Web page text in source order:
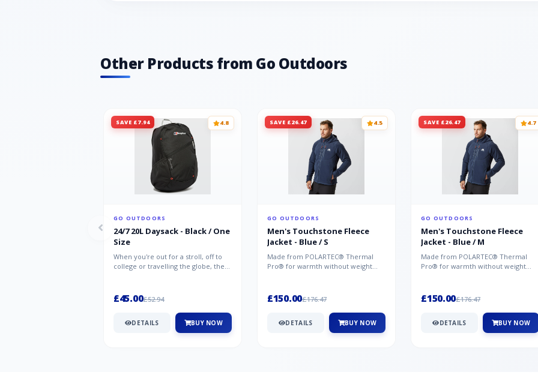
Other Products from Go Outdoors
SAVE £7.94 4.8
GO OUTDOORS
24/7 20L Daysack - Black / One
Size
When you're out for a stroll, off to
college or travelling the globe, the
£45.00£52.94
DETAILS BUY NOW
SAVE £26.47 4.5
GO OUTDOORS
Men's Touchstone Fleece
Jacket - Blue / S
Made from POLARTEC® Thermal
Pro® for warmth without weight
£150.00£176.47
DETAILS BUY NOW
SAVE £26.47 4.7
GO OUTDOORS
Men's Touchstone Fleece
Jacket - Blue / M
Made from POLARTEC® Thermal
Pro® for warmth without weight
£150.00£176.47
DETAILS BUY NOW